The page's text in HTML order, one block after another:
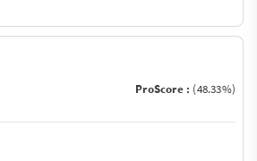
ProScore : (48.33%)